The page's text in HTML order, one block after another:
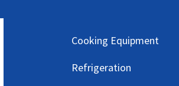
Cooking Equipment
Refrigeration